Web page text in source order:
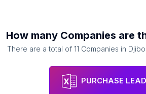
How many Companies are
There are a total of 11 Companies in
PURCHASE